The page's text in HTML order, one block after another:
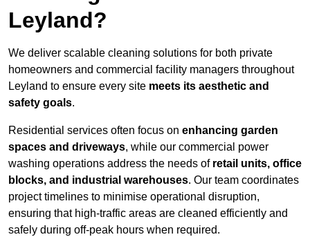
Leyland?
We deliver scalable cleaning solutions for both private
homeowners and commercial facility managers throughout
Leyland to ensure every site meets its aesthetic and
safety goals.
Residential services often focus on enhancing garden
spaces and driveways, while our commercial power
washing operations address the needs of retail units, office
blocks, and industrial warehouses. Our team coordinates
project timelines to minimise operational disruption,
ensuring that high-traffic areas are cleaned efficiently and
safely during off-peak hours when required.